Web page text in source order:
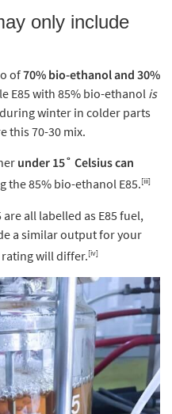
only include
of70% bio-ethanol and 30%
E85 with 85% bio-ethanol is
winter in colder parts
this 70-30 mix.
under 15˚ Celsius can
the 85% bio-ethanol E85.[iii]
all labelled as E85 fuel,
a similar output for your
will differ.[iv]